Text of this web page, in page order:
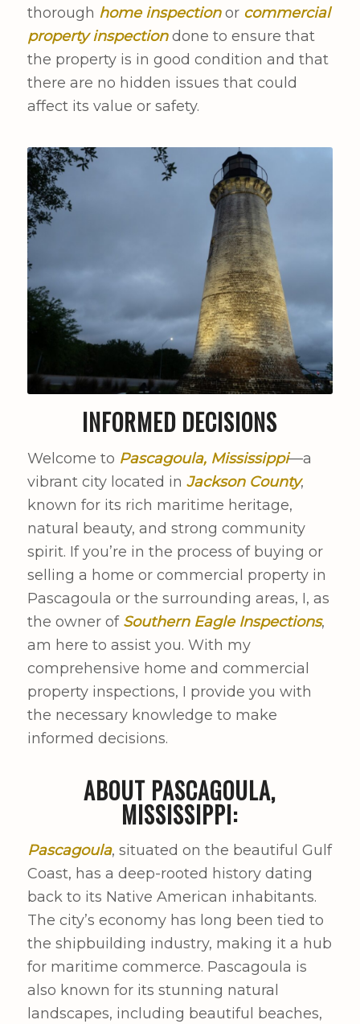
thorough home inspectionor commercial
property inspectiondone to ensure that
the property is in good condition and that
there are no hidden issues that could
affect its value or safety.
INFORMED DECISIONS
Welcome to Pascagoula, Mississippi—a
vibrant city located in Jackson County,
known for its rich maritime heritage,
natural beauty, and strong community
spirit. If you’re in the process of buying or
selling a home or commercial property in
Pascagoula or the surrounding areas, I, as
the owner of Southern Eagle Inspections,
am here to assist you. With my
comprehensive home and commercial
property inspections, I provide you with
the necessary knowledge to make
informed decisions.
ABOUT PASCAGOULA,
MISSISSIPPI:
Pascagoula, situated on the beautiful Gulf
Coast, has a deep-rooted history dating
back to its Native American inhabitants.
The city’s economy has long been tied to
the shipbuilding industry, making it a hub
for maritime commerce. Pascagoula is
also known for its stunning natural
landscapes, including beautiful beaches,